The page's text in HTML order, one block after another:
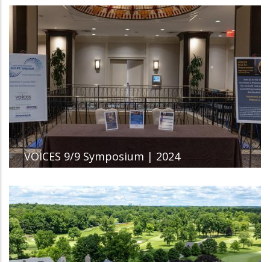
VOICES 9/9 Symposium | 2024